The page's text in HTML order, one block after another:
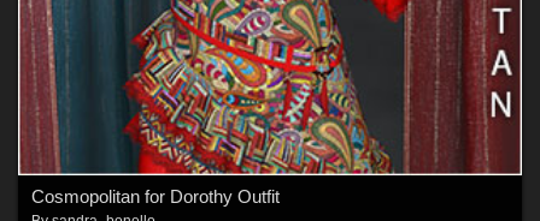
Cosmopolitan for Dorothy Outfit